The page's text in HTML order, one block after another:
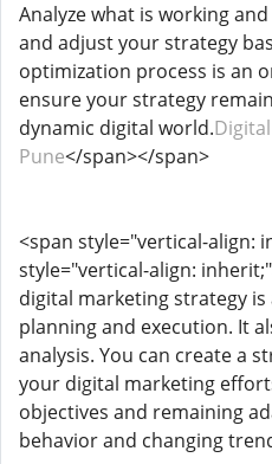
Analyze what is working
and adjust your strategy
optimization process is an
ensure your strategy
dynamic digital world.
Pune</span></span>
<span style="vertical-align:
style="vertical-align:
digital marketing strategy
planning and execution. It
analysis. You can create a
your digital marketing
objectives and remaining
behavior and changing